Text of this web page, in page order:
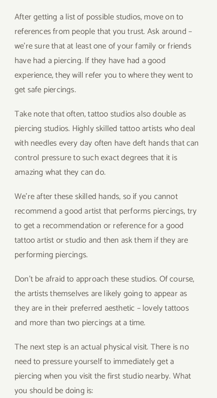
After getting a list of possible studios, move on to
references from people that you trust. Ask around –
we’re sure that at least one of your family or friends
have had a piercing. If they have had a good
experience, they will refer you to where they went to
get safe piercings.
Take note that often, tattoo studios also double as
piercing studios. Highly skilled tattoo artists who deal
with needles every day often have deft hands that can
control pressure to such exact degrees that it is
amazing what they can do.
We’re after these skilled hands, so if you cannot
recommend a good artist that performs piercings, try
to get a recommendation or reference for a good
tattoo artist or studio and then ask them if they are
performing piercings.
Don’t be afraid to approach these studios. Of course,
the artists themselves are likely going to appear as
they are in their preferred aesthetic – lovely tattoos
and more than two piercings at a time.
The next step is an actual physical visit. There is no
need to pressure yourself to immediately get a
piercing when you visit the first studio nearby. What
you should be doing is: